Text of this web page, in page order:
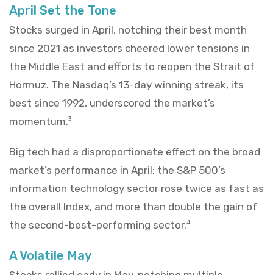
April Set the Tone
Stocks surged in April, notching their best month
since 2021 as investors cheered lower tensions in
the Middle East and efforts to reopen the Strait of
Hormuz. The Nasdaq’s 13-day winning streak, its
best since 1992, underscored the market’s
momentum.3
Big tech had a disproportionate effect on the broad
market’s performance in April; the S&P 500’s
information technology sector rose twice as fast as
the overall Index, and more than double the gain of
the second-best-performing sector.4
A Volatile May